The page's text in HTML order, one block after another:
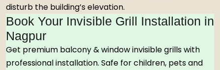
disturb the building’s elevation.
Book Your Invisible Grill Installation in
Nagpur
Get premium balcony & window invisible grills with
professional installation. Safe for children, pets and